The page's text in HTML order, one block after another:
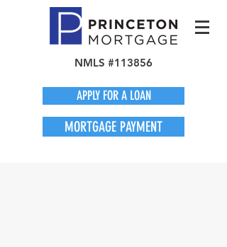
NMLS #113856
APPLY FOR A LOAN
MORTGAGE PAYMENT